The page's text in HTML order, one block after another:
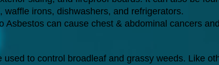
waffle irons, dishwashers, and refrigerators.
Asbestos can cause chest & abdominal cancers
used to control broadleaf and grassy weeds. Like